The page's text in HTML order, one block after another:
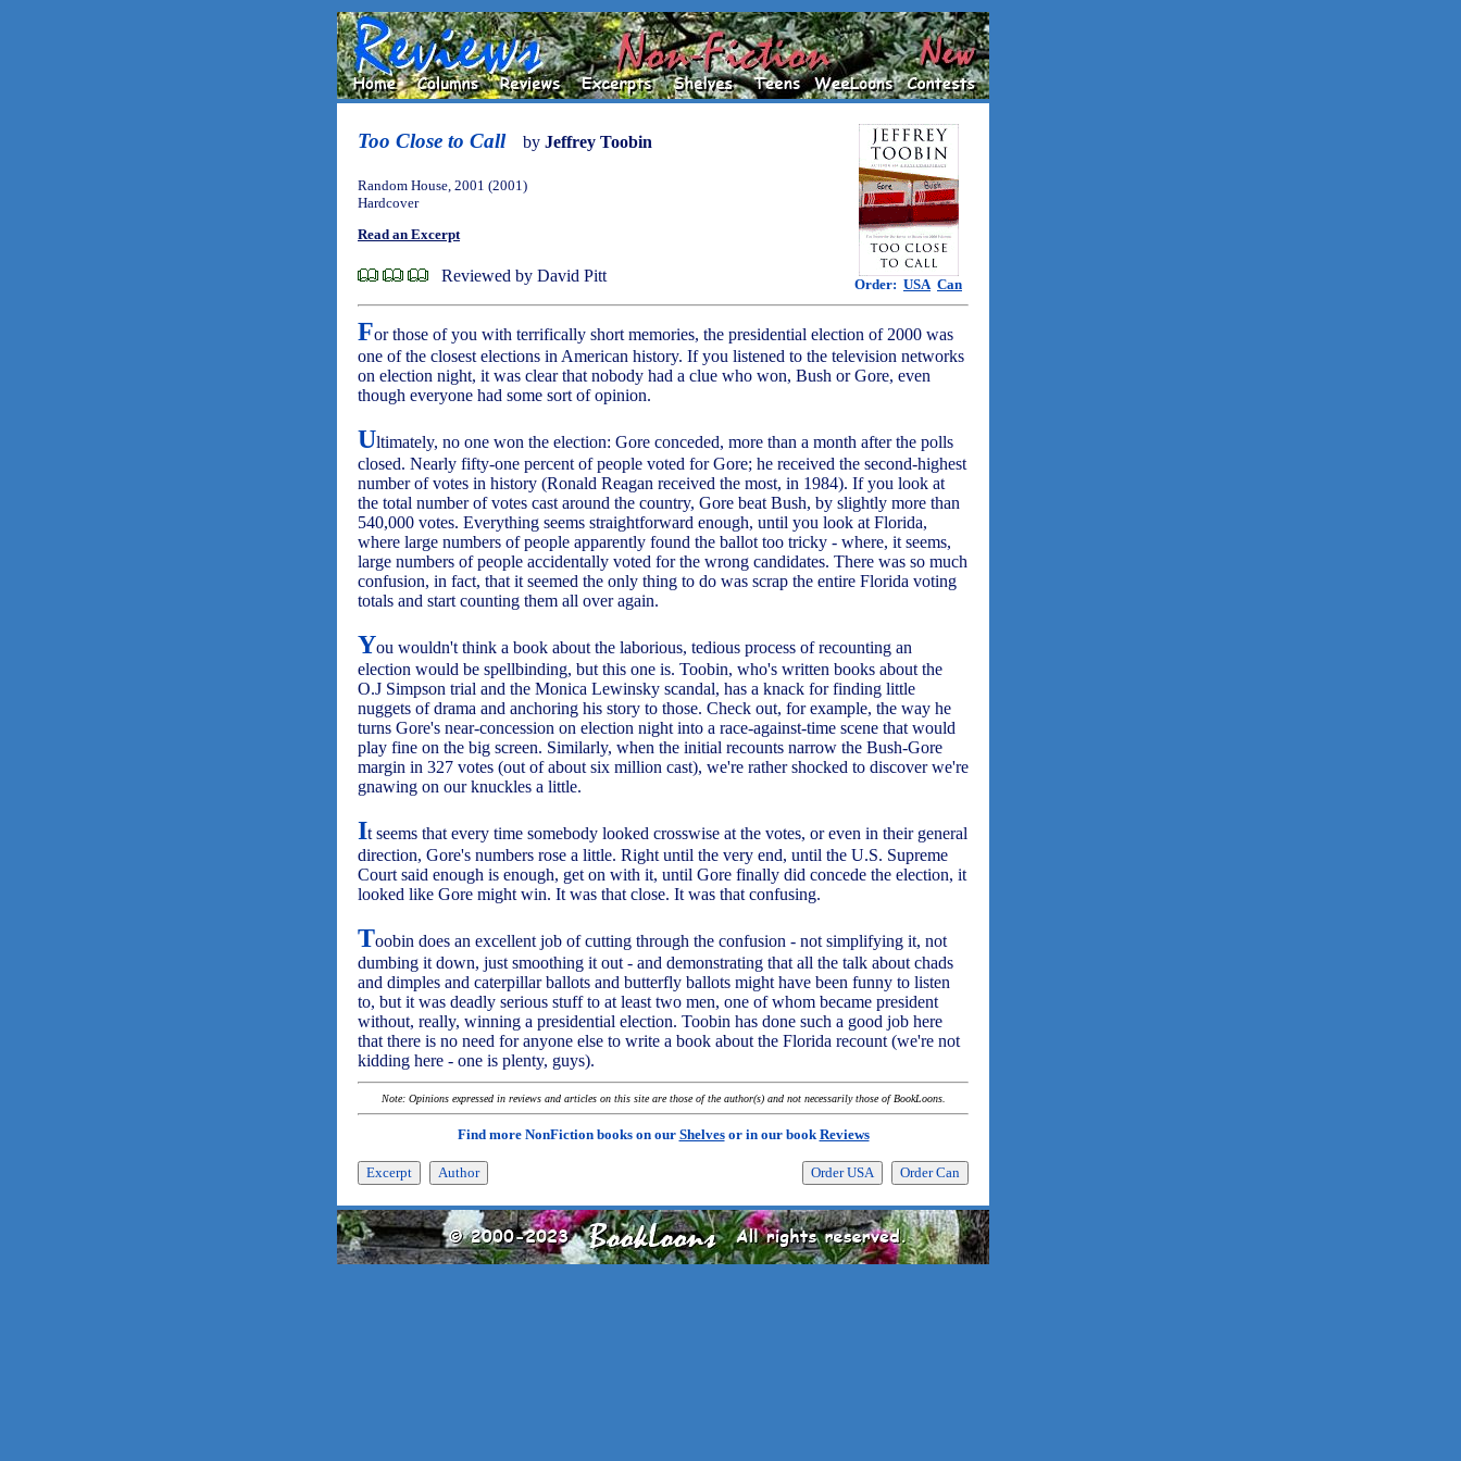
Too Close to Call by Jeffrey Toobin
Order: USA Can
Random House, 2001 (2001)
Hardcover
Read an Excerpt
Reviewed by David Pitt
For those of you with terrifically short memories, the presidential election of 2000 was
one of the closest elections in American history. If you listened to the television networks
on election night, it was clear that nobody had a clue who won, Bush or Gore, even
though everyone had some sort of opinion.
Ultimately, no one won the election: Gore conceded, more than a month after the polls
closed. Nearly fifty-one percent of people voted for Gore; he received the second-highest
number of votes in history (Ronald Reagan received the most, in 1984). If you look at
the total number of votes cast around the country, Gore beat Bush, by slightly more than
540,000 votes. Everything seems straightforward enough, until you look at Florida,
where large numbers of people apparently found the ballot too tricky - where, it seems,
large numbers of people accidentally voted for the wrong candidates. There was so much
confusion, in fact, that it seemed the only thing to do was scrap the entire Florida voting
totals and start counting them all over again.
You wouldn't think a book about the laborious, tedious process of recounting an
election would be spellbinding, but this one is. Toobin, who's written books about the
O.J Simpson trial and the Monica Lewinsky scandal, has a knack for finding little
nuggets of drama and anchoring his story to those. Check out, for example, the way he
turns Gore's near-concession on election night into a race-against-time scene that would
play fine on the big screen. Similarly, when the initial recounts narrow the Bush-Gore
margin in 327 votes (out of about six million cast), we're rather shocked to discover we're
gnawing on our knuckles a little.
It seems that every time somebody looked crosswise at the votes, or even in their general
direction, Gore's numbers rose a little. Right until the very end, until the U.S. Supreme
Court said enough is enough, get on with it, until Gore finally did concede the election, it
looked like Gore might win. It was that close. It was that confusing.
Toobin does an excellent job of cutting through the confusion - not simplifying it, not
dumbing it down, just smoothing it out - and demonstrating that all the talk about chads
and dimples and caterpillar ballots and butterfly ballots might have been funny to listen
to, but it was deadly serious stuff to at least two men, one of whom became president
without, really, winning a presidential election. Toobin has done such a good job here
that there is no need for anyone else to write a book about the Florida recount (we're not
kidding here - one is plenty, guys).
Note: Opinions expressed in reviews and articles on this site are those of the author(s) and not necessarily those of BookLoons.
Find more NonFiction books on our Shelvesor in our bookReviews